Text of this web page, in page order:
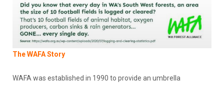
The WAFA Story
WAFA was established in 1990 to provide an umbrella